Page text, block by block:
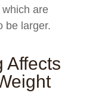
are
be larger.
Affects